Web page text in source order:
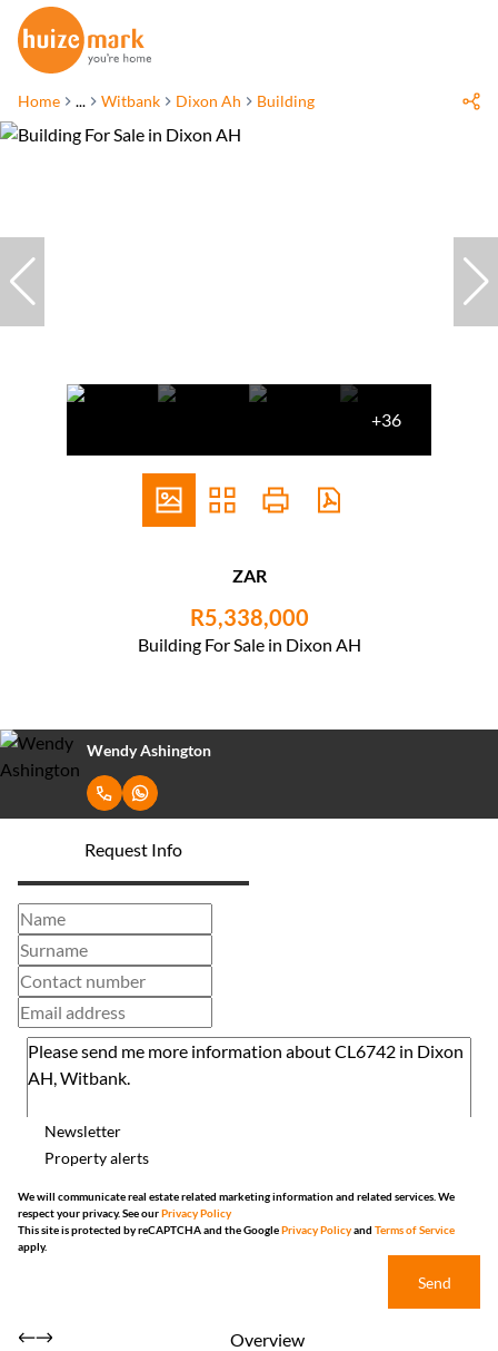
Home ... Witbank Dixon Ah Building
+36
ZAR
R5,338,000
Building For Sale in Dixon AH
Wendy Ashington
Request Info
Newsletter
Property alerts
We will communicate real estate related marketing information and related services. We
respect your privacy. See ourPrivacy Policy
This site is protected by reCAPTCHA and the GooglePrivacy Policyand Terms of Service
apply.
Send
Overview